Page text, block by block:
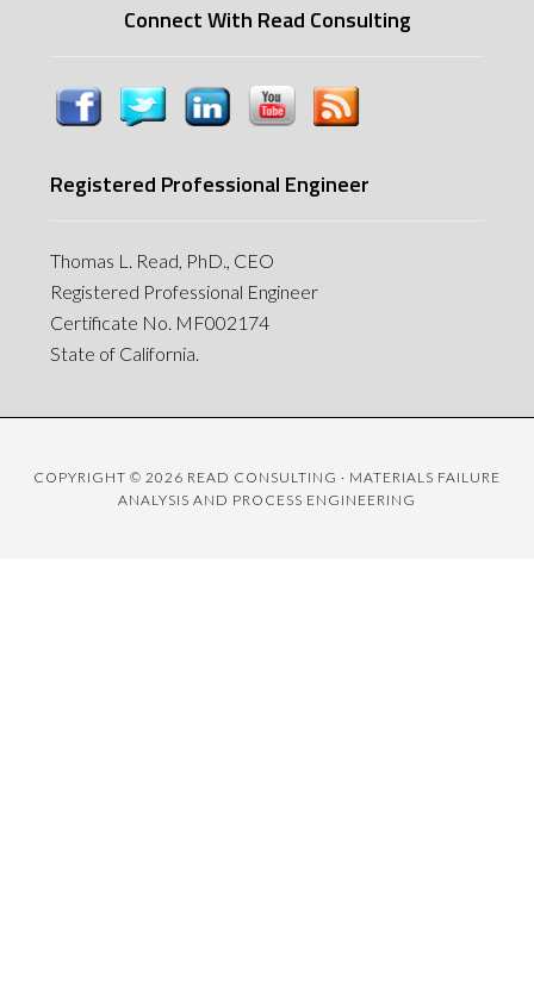
Connect With Read Consulting
Registered Professional Engineer
Thomas L. Read, PhD., CEO
Registered Professional Engineer
Certificate No. MF002174
State of California.
COPYRIGHT © 2026 READ CONSULTING · MATERIALS FAILURE
ANALYSIS AND PROCESS ENGINEERING